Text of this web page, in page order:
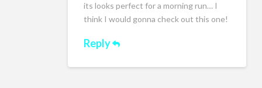
its looks perfect for a morning run… I
think I would gonna check out this one!
Reply